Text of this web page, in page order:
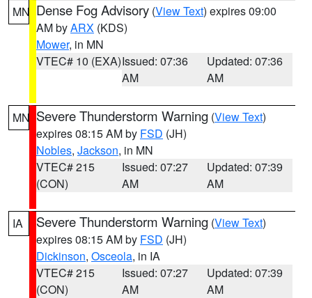
MN Dense Fog Advisory (View Text) expires 09:00
AM byARX (KDS)
Mower, in MN
VTEC# 10 (EXA)Issued: 07:36
AM
Updated: 07:36
AM
MN Severe Thunderstorm Warning (View Text)
expires 08:15 AM by FSD (JH)
Nobles, Jackson, in MN
VTEC# 215
(CON)
Issued: 07:27
AM
Updated: 07:39
AM
IA Severe Thunderstorm Warning (View Text)
expires 08:15 AM by FSD (JH)
Dickinson, Osceola, in IA
VTEC# 215
(CON)
Issued: 07:27
AM
Updated: 07:39
AM